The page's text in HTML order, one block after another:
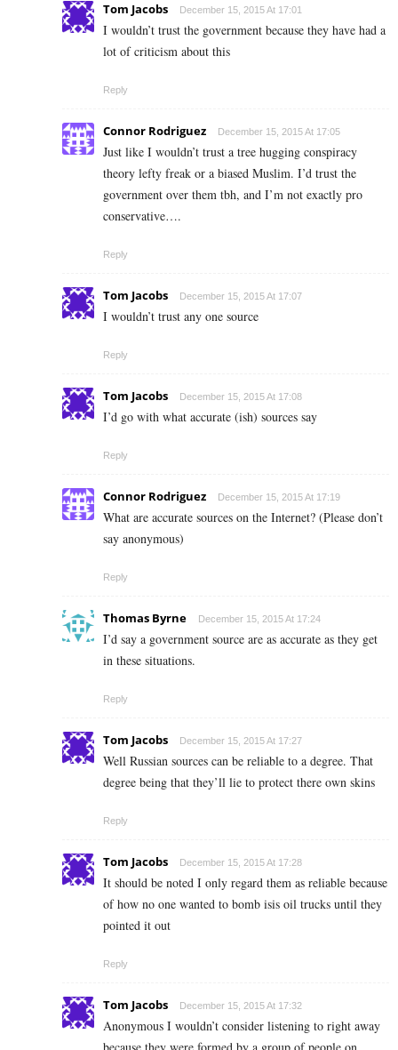
Tom Jacobs December 15, 2015 At 17:01
I wouldn’t trust the government because they have had a
lot of criticism about this
Reply
Connor Rodriguez December 15, 2015 At 17:05
Just like I wouldn’t trust a tree hugging conspiracy
theory lefty freak or a biased Muslim. I’d trust the
government over them tbh, and I’m not exactly pro
conservative….
Reply
Tom Jacobs December 15, 2015 At 17:07
I wouldn’t trust any one source
Reply
Tom Jacobs December 15, 2015 At 17:08
I’d go with what accurate (ish) sources say
Reply
Connor Rodriguez December 15, 2015 At 17:19
What are accurate sources on the Internet? (Please don’t
say anonymous)
Reply
Thomas Byrne December 15, 2015 At 17:24
I’d say a government source are as accurate as they get
in these situations.
Reply
Tom Jacobs December 15, 2015 At 17:27
Well Russian sources can be reliable to a degree. That
degree being that they’ll lie to protect there own skins
Reply
Tom Jacobs December 15, 2015 At 17:28
It should be noted I only regard them as reliable because
of how no one wanted to bomb isis oil trucks until they
pointed it out
Reply
Tom Jacobs December 15, 2015 At 17:32
Anonymous I wouldn’t consider listening to right away